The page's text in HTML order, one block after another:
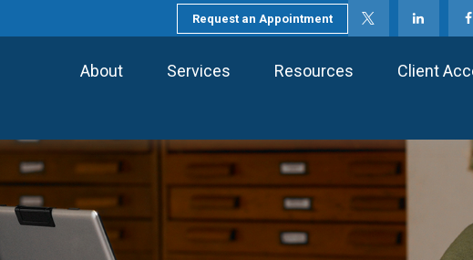
Request an Appointment
About Services Resources Client